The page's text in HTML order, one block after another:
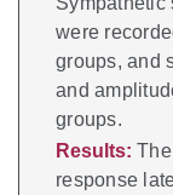
were
groups, and
and
groups.
Results:
response